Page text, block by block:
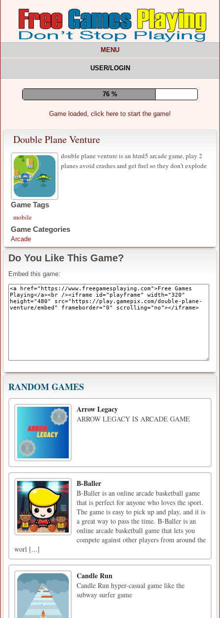
MENU
USER/LOGIN
80 %
Game loaded, click here to start the game!
Double Plane Venture
double plane venture is an html5 arcade game, play 2
planes avoid crashes and get fuel so they don’t explode
Game Tags
mobile
Game Categories
Arcade
Do You Like This Game?
Embed this game:
RANDOM GAMES
Arrow Legacy
ARROW LEGACY IS ARCADE GAME
B-Baller
B-Baller is an online arcade basketball game
that is perfect for anyone who loves the sport.
The game is easy to pick up and play, and it is
a great way to pass the time. B-Baller is an
online arcade basketball game that lets you
compete against other players from around the
worl [...]
Candle Run
Candle Run hyper-casual game like the
subway surfer game